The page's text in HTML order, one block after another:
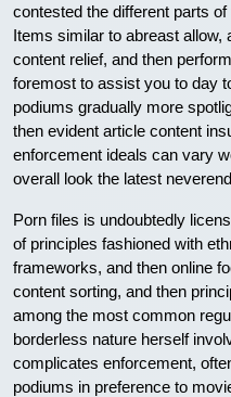
contested the different parts
Items similar to abreast allow,
content relief, and then
foremost to assist you to day
podiums gradually more
then evident article content
enforcement ideals can vary
overall look the latest
Porn files is undoubtedly
of principles fashioned with
frameworks, and then online
content sorting, and then
among the most common
borderless nature herself
complicates enforcement,
podiums in preference to